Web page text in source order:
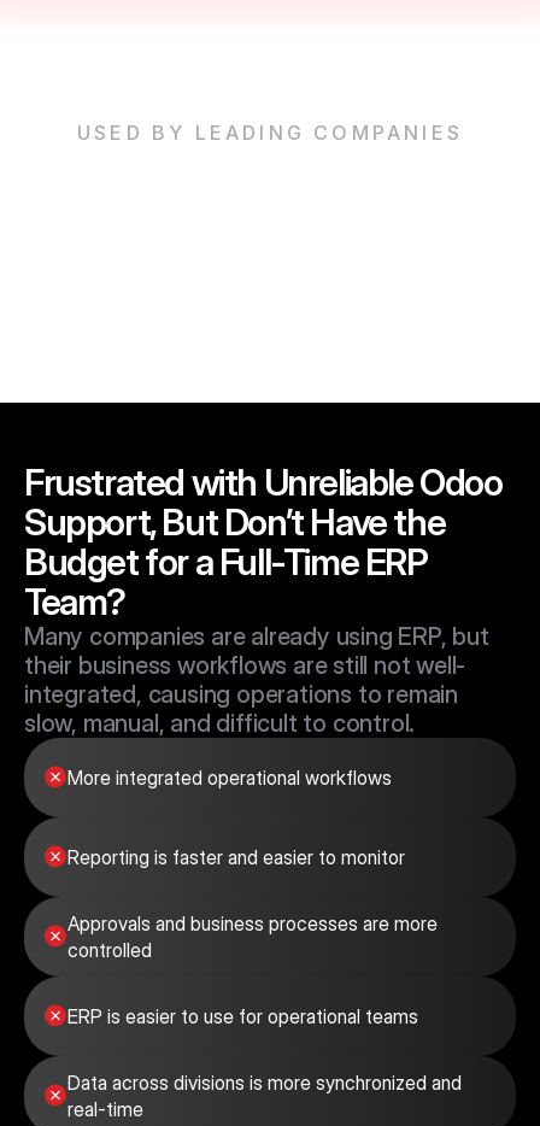
USED BY LEADING COMPANIES
Frustrated with Unreliable Odoo
Support, But Don’t Have the
Budget for a Full-Time ERP
Team?
Many companies are already using ERP, but
their business workflows are still not well-
integrated, causing operations to remain
slow, manual, and difficult to control.
More integrated operational workflows
Reporting is faster and easier to monitor
Approvals and business processes are more
controlled
ERP is easier to use for operational teams
Data across divisions is more synchronized and
real-time